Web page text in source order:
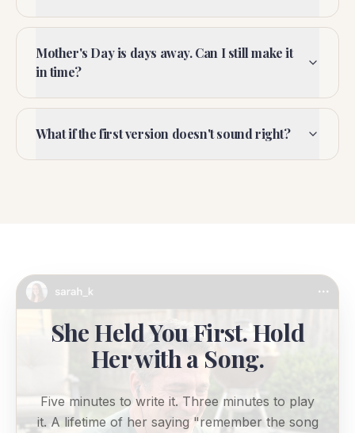
Mother's Day is days away. Can I still make it
in time?
What if the first version doesn't sound right?
She Held You First. Hold
Her with a Song.
Five minutes to write it. Three minutes to play
it. A lifetime of her saying "remember the song